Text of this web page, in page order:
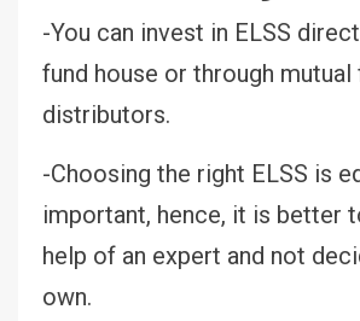
-You can invest in ELSS
fund house or through mutual
distributors.
-Choosing the right ELSS is
important, hence, it is better
help of an expert and not
own.